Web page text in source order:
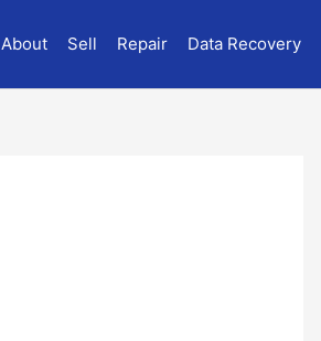
About Sell Repair Data Recovery